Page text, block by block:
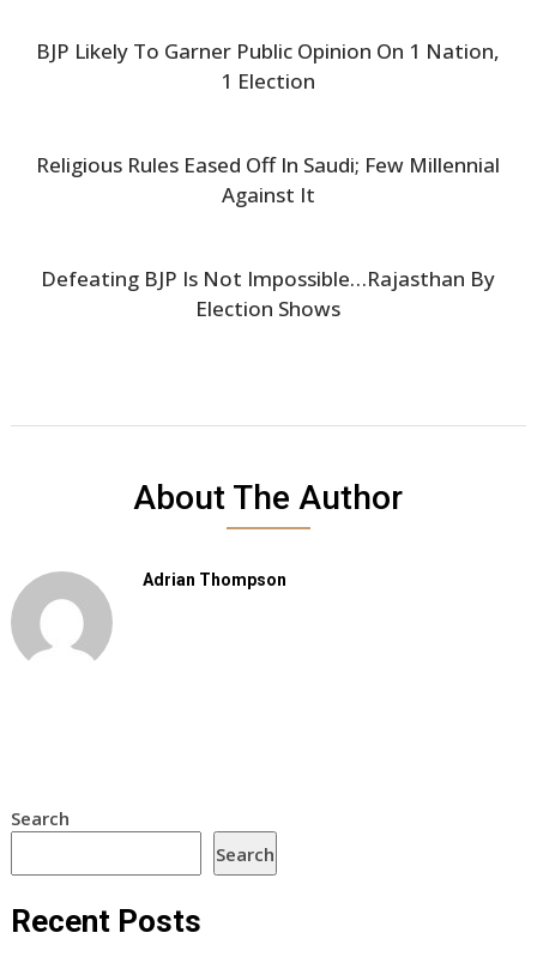
BJP Likely To Garner Public Opinion On 1 Nation,
1 Election
Religious Rules Eased Off In Saudi; Few Millennial
Against It
Defeating BJP Is Not Impossible…Rajasthan By
Election Shows
About The Author
Adrian Thompson
Search
Search
Recent Posts